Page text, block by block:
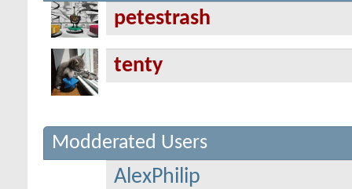
petestrash
tenty
Modderated Users
AlexPhilip